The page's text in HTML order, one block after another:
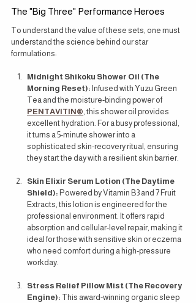
The "Big Three" Performance Heroes
To understand the value of these sets, one must
understand the science behind our star
formulations:
Midnight Shikoku Shower Oil (The
Morning Reset): Infused with Yuzu Green
Tea and the moisture-binding power of
PENTAVITIN® , this shower oil provides
excellent hydration. For a busy professional,
it turns a 5-minute shower into a
sophisticated skin-recovery ritual, ensuring
they start the day with a resilient skin barrier.
Skin Elixir Serum Lotion (The Daytime
Shield): Powered by Vitamin B3 and 7 Fruit
Extracts, this lotion is engineered for the
professional environment. It offers rapid
absorption and cellular-level repair, making it
ideal for those with sensitive skin or eczema
who need comfort during a high-pressure
workday.
Stress Relief Pillow Mist (The Recovery
Engine): This award-winning organic sleep